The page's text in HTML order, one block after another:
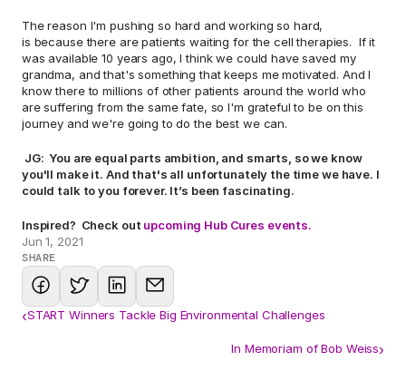
SHARE
The reason I'm pushing so hard and working so hard,
is because there are patients waiting for the cell therapies.  If it
was available 10 years ago, I think we could have saved my
grandma, and that's something that keeps me motivated. And I
know there to millions of other patients around the world who
are suffering from the same fate, so I'm grateful to be on this
journey and we're going to do the best we can.
JG:  You are equal parts ambition, and smarts, so we know
you'll make it. And that's all unfortunately the time we have. I
could talk to you forever. It’s been fascinating.
Inspired?  Check out upcoming Hub Cures events.
Jun 1, 2021
‹START Winners Tackle Big Environmental Challenges
In Memoriam of Bob Weiss›